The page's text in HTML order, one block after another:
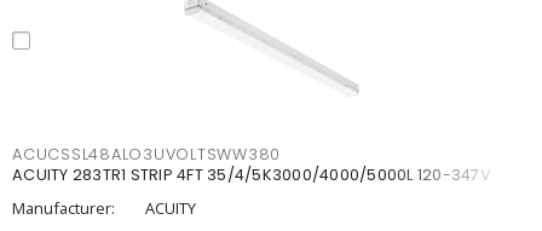
ACUCSSL48ALO3UVOLTSWW380
ACUITY 283TR1 STRIP 4FT 35/4/5K3000/4000/5000L 120-347V
Manufacturer:
ACUITY